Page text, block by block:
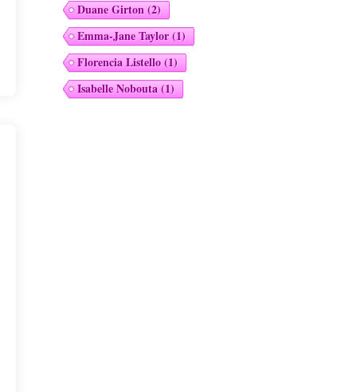
Duane Girton(2)
Emma-Jane Taylor(1)
Florencia Listello(1)
Isabelle Nobouta(1)